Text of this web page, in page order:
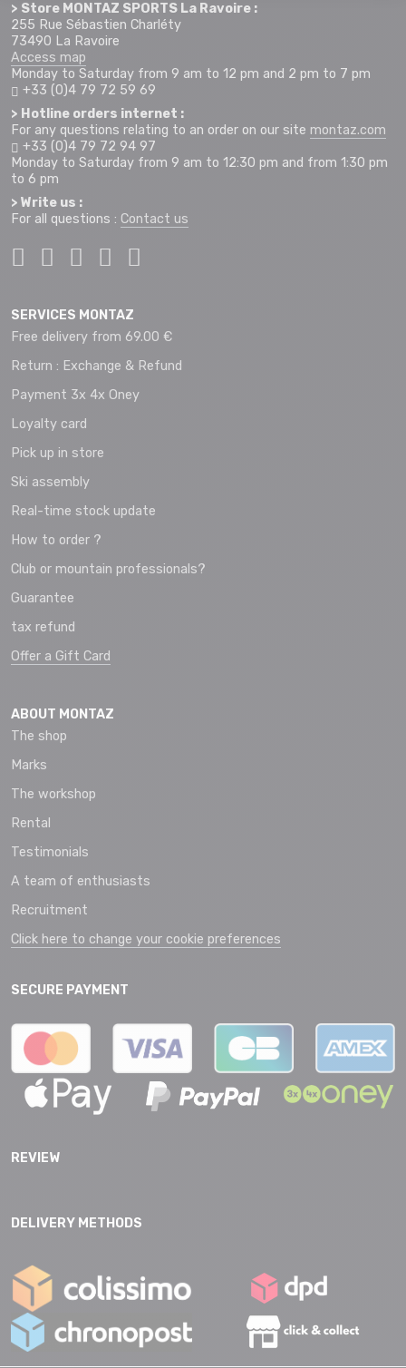
> Store MONTAZ SPORTS La Ravoire :
255 Rue Sébastien Charléty
73490 La Ravoire
Access map
Monday to Saturday from 9 am to 12 pm and 2 pm to 7 pm
+33 (0)4 79 72 59 69
> Hotline orders internet :
For any questions relating to an order on our site montaz.com
+33 (0)4 79 72 94 97
Monday to Saturday from 9 am to 12:30 pm and from 1:30 pm
to 6 pm
> Write us :
For all questions : Contact us
SERVICES MONTAZ
Free delivery from 69.00 €
Return : Exchange & Refund
Payment 3x 4x Oney
Loyalty card
Pick up in store
Ski assembly
Real-time stock update
How to order ?
Club or mountain professionals?
Guarantee
tax refund
Offer a Gift Card
ABOUT MONTAZ
The shop
Marks
The workshop
Rental
Testimonials
A team of enthusiasts
Recruitment
Click here to change your cookie preferences
SECURE PAYMENT
REVIEW
DELIVERY METHODS